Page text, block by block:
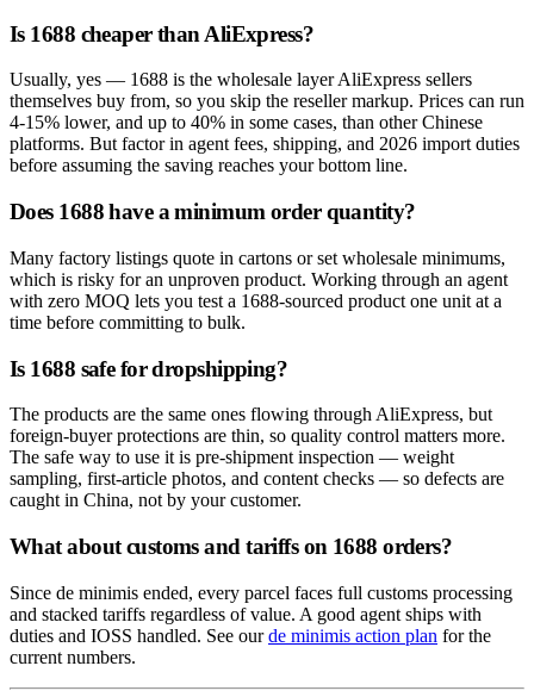
Is 1688 cheaper than AliExpress?
Usually, yes — 1688 is the wholesale layer AliExpress sellers
themselves buy from, so you skip the reseller markup. Prices can run
4-15% lower, and up to 40% in some cases, than other Chinese
platforms. But factor in agent fees, shipping, and 2026 import duties
before assuming the saving reaches your bottom line.
Does 1688 have a minimum order quantity?
Many factory listings quote in cartons or set wholesale minimums,
which is risky for an unproven product. Working through an agent
with zero MOQ lets you test a 1688-sourced product one unit at a
time before committing to bulk.
Is 1688 safe for dropshipping?
The products are the same ones flowing through AliExpress, but
foreign-buyer protections are thin, so quality control matters more.
The safe way to use it is pre-shipment inspection — weight
sampling, first-article photos, and content checks — so defects are
caught in China, not by your customer.
What about customs and tariffs on 1688 orders?
Since de minimis ended, every parcel faces full customs processing
and stacked tariffs regardless of value. A good agent ships with
duties and IOSS handled. See ourde minimis action plan for the
current numbers.